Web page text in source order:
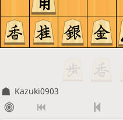
Kazuki0903